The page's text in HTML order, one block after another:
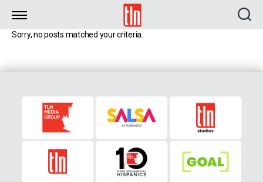
TLN
Sorry, no posts matched your criteria.